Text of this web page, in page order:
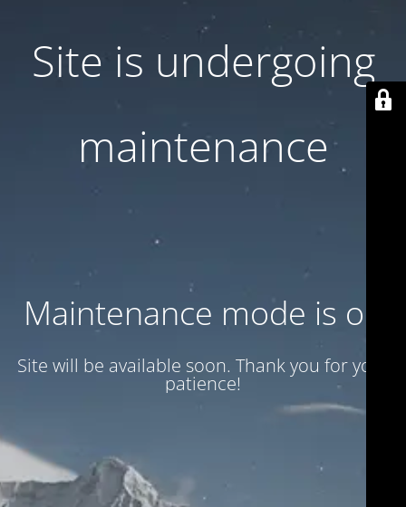
Site is undergoing
maintenance
Maintenance mode is on
Site will be available soon. Thank you for your
patience!